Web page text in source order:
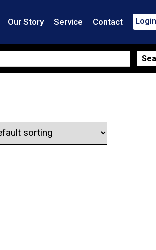
Our Story Service Contact Login